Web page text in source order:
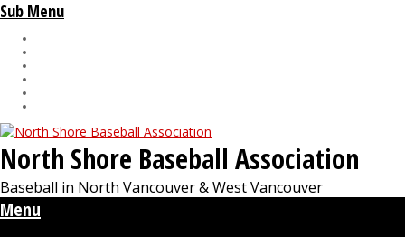
Sub Menu
North Shore Baseball Association
Baseball in North Vancouver & West Vancouver
Menu